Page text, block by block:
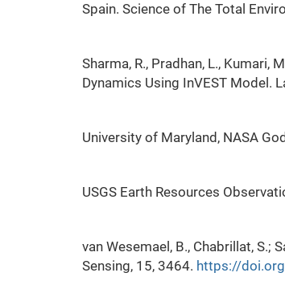
Spain. Science of The Total
Sharma, R., Pradhan, L., Kumari,
Dynamics Using InVEST Model.
University of Maryland, NASA
USGS Earth Resources
van Wesemael, B., Chabrillat,
Sensing, 15, 3464. https://